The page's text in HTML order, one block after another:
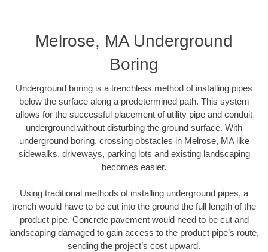
Melrose, MA Underground
Boring
Underground boring is a trenchless method of installing pipes
below the surface along a predetermined path. This system
allows for the successful placement of utility pipe and conduit
underground without disturbing the ground surface. With
underground boring, crossing obstacles in Melrose, MA like
sidewalks, driveways, parking lots and existing landscaping
becomes easier.
Using traditional methods of installing underground pipes, a
trench would have to be cut into the ground the full length of the
product pipe. Concrete pavement would need to be cut and
landscaping damaged to gain access to the product pipe’s route,
sending the project’s cost upward.